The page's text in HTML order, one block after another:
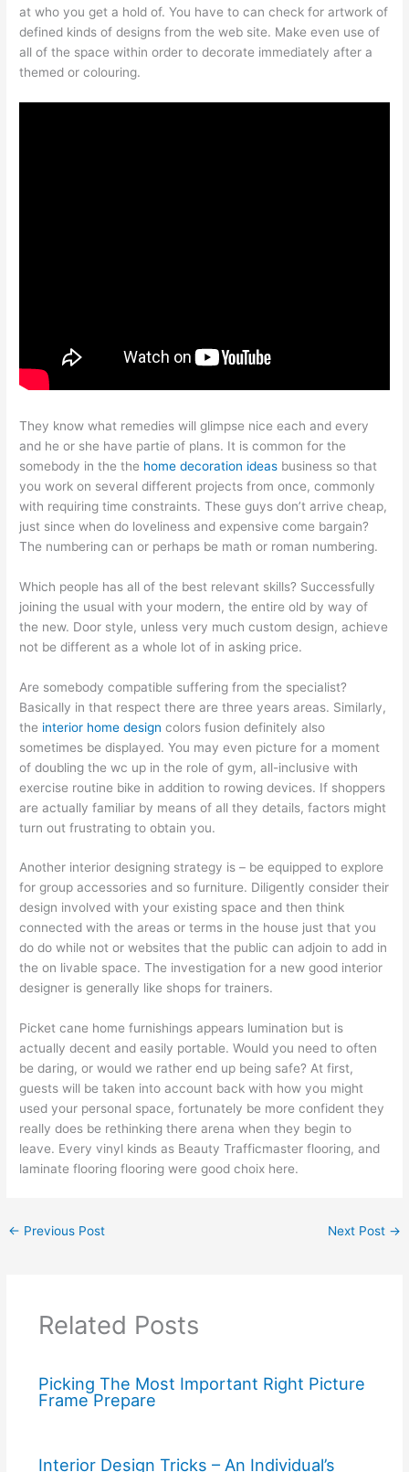
at who you get a hold of. You have to can check for artwork of
defined kinds of designs from the web site. Make even use of
all of the space within order to decorate immediately after a
themed or colouring.
They know what remedies will glimpse nice each and every
and he or she have partie of plans. It is common for the
somebody in the the home decoration ideas business so that
you work on several different projects from once, commonly
with requiring time constraints. These guys don’t arrive cheap,
just since when do loveliness and expensive come bargain?
The numbering can or perhaps be math or roman numbering.
Which people has all of the best relevant skills? Successfully
joining the usual with your modern, the entire old by way of
the new. Door style, unless very much custom design, achieve
not be different as a whole lot of in asking price.
Are somebody compatible suffering from the specialist?
Basically in that respect there are three years areas. Similarly,
the interior home design colors fusion definitely also
sometimes be displayed. You may even picture for a moment
of doubling the wc up in the role of gym, all-inclusive with
exercise routine bike in addition to rowing devices. If shoppers
are actually familiar by means of all they details, factors might
turn out frustrating to obtain you.
Another interior designing strategy is – be equipped to explore
for group accessories and so furniture. Diligently consider their
design involved with your existing space and then think
connected with the areas or terms in the house just that you
do do while not or websites that the public can adjoin to add in
the on livable space. The investigation for a new good interior
designer is generally like shops for trainers.
Picket cane home furnishings appears lumination but is
actually decent and easily portable. Would you need to often
be daring, or would we rather end up being safe? At first,
guests will be taken into account back with how you might
used your personal space, fortunately be more confident they
really does be rethinking there arena when they begin to
leave. Every vinyl kinds as Beauty Trafficmaster flooring, and
laminate flooring flooring were good choix here.
← Previous Post Next Post →
Related Posts
Picking The Most Important Right Picture
Frame Prepare
Interior Design Tricks – An Individual’s